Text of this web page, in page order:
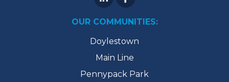
OUR COMMUNITIES:
Doylestown
Main Line
Pennypack Park